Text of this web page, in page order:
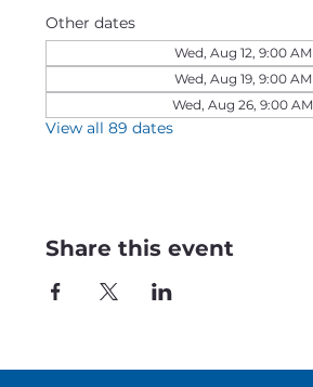
Other dates
Wed, Aug 12, 9:00 AM
Wed, Aug 19, 9:00 AM
Wed, Aug 26, 9:00 AM
View all 89 dates
Share this event